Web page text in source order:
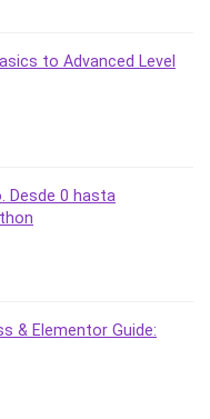
to Advanced Level
Desde 0 hasta
& Elementor Guide: